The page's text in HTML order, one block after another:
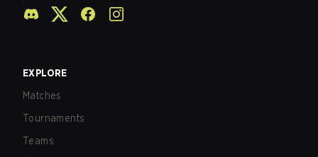
EXPLORE
Matches
Tournaments
Teams